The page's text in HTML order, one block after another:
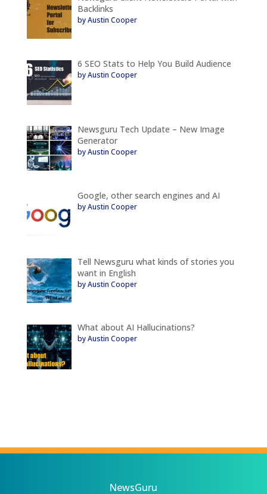
Backlinks
by Austin Cooper
6 SEO Stats to Help You Build Audience
by Austin Cooper
Newsguru Tech Update – New Image
Generator
by Austin Cooper
Google, other search engines and AI
by Austin Cooper
Tell Newsguru what kinds of stories you
want in English
by Austin Cooper
What about AI Hallucinations?
by Austin Cooper
NewsGuru